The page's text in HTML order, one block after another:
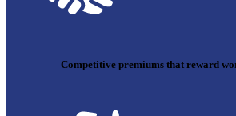
Competitive premiums that reward